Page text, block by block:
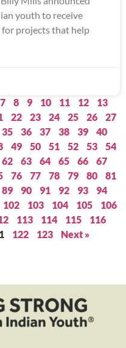
youth to receive
projects that help
7 8 9 10 11 12
13
22 23 24 25 26
27
35 36 37 38 39
40
49 50 51 52 53
54
62 63 64 65 66
67
76 77 78 79 80
81
89 90 91 92 93
94
102 103 104 105
106
113 114 115
116
122 123 Next »